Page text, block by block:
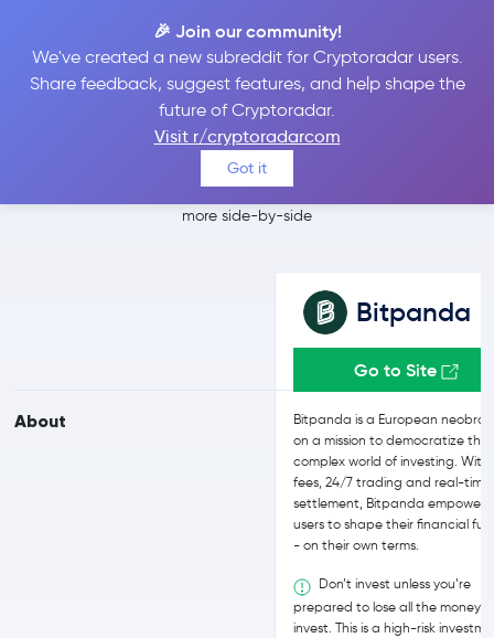
🎉 Join our community!
We've created a new subreddit for Cryptoradar users.
Share feedback, suggest features, and help shape the
future of Cryptoradar.
Visit r/cryptoradarcom
Got it
Bitpanda vs Kraken
Pro
Compare Bitpanda and Kraken Pro reviews, prices, features and
more side-by-side
About
Bitpanda
Go to Site
Bitpanda is a European
on a mission to democratize the
complex world of investing. With
fees, 24/7 trading and real-time
settlement, Bitpanda empowers
users to shape their financial
- on their own terms.
Don’t invest unless you’re
prepared to lose all the money
invest. This is a high-risk